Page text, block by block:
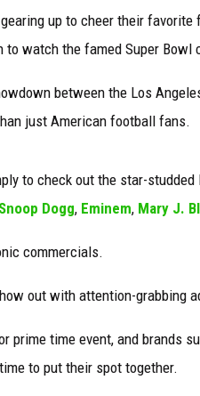
up to cheer their
watch the famed Super Bowl
between the Los
just American football fans.
to check out the star-
Snoop Dogg, Eminem, Mary J.
commercials.
out with attention-grabbing
prime time event, and brands
to put their spot together.